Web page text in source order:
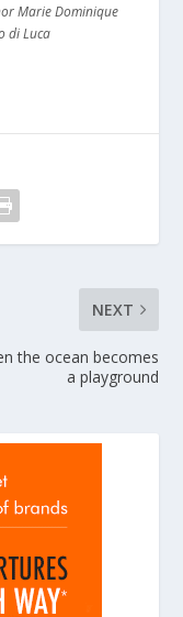
Marie Dominique
di Luca
NEXT
the ocean becomes
a playground